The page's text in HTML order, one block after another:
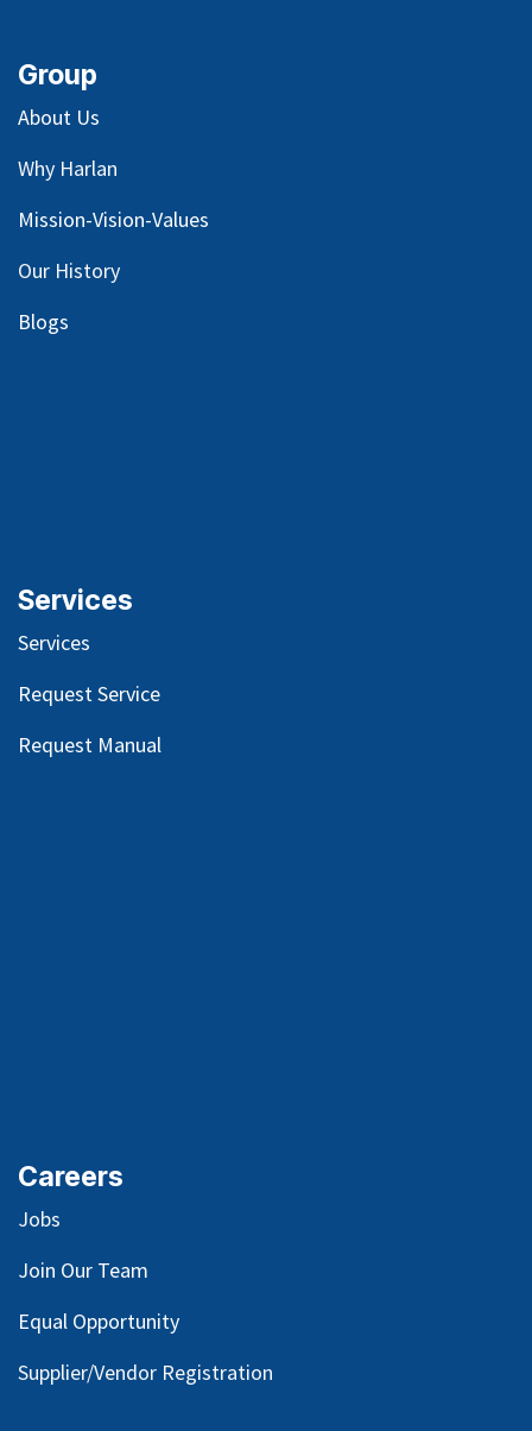
Group
About Us
Why Harlan
Mission-Vision-Values
Our History
Blogs
Services
Services
Request Service
Request Manual
Careers
Jobs
Join Our Team
Equal Opportunity
Supplier/Vendor Registration